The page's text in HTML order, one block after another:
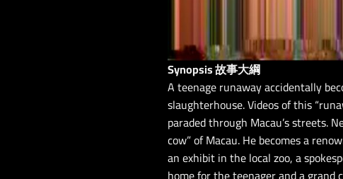
Synopsis 故事大綱
A teenage runaway accidentally
slaughterhouse. Videos of this
paraded through Macau’s streets.
cow” of Macau. He becomes a
an exhibit in the local zoo, a